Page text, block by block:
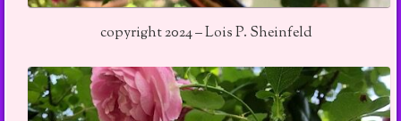
copyright 2024 – Lois P. Sheinfeld